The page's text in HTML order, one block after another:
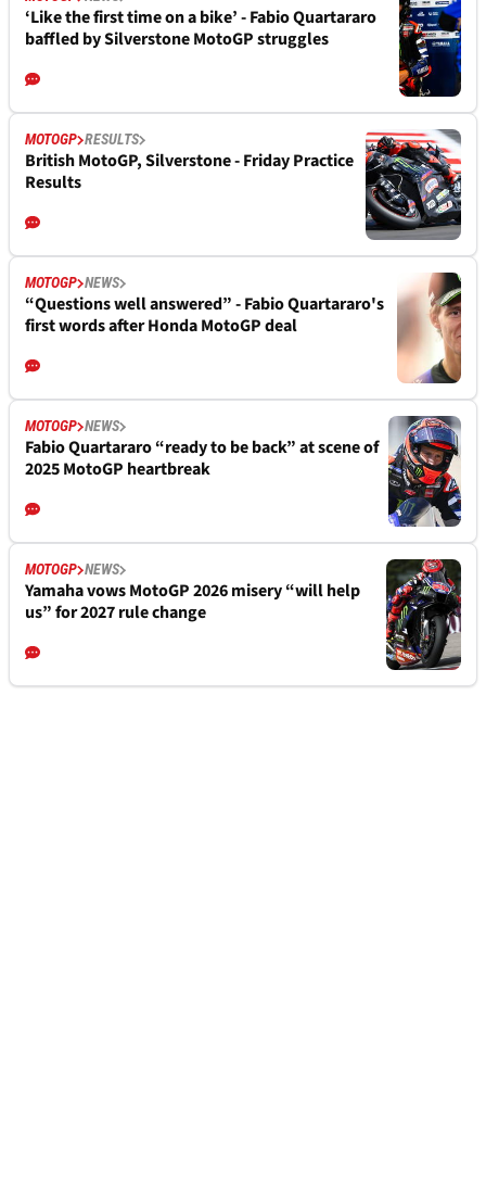
‘Like the first time on a bike’ - Fabio Quartararo
baffled by Silverstone MotoGP struggles
MOTOGP RESULTS
British MotoGP, Silverstone - Friday Practice
Results
MOTOGP NEWS
“Questions well answered” - Fabio Quartararo's
first words after Honda MotoGP deal
MOTOGP NEWS
Fabio Quartararo “ready to be back” at scene of
2025 MotoGP heartbreak
MOTOGP NEWS
Yamaha vows MotoGP 2026 misery “will help
us” for 2027 rule change